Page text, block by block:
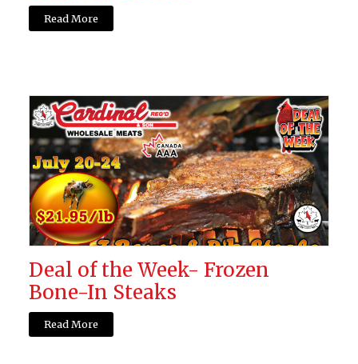
Read More
Deal of the Week- Frozen
Bone-In Steaks
Read More